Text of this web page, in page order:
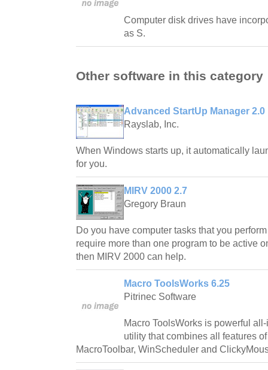
Computer disk drives have
as S.
Other software in this category
Advanced StartUp Manager 2.0
Rayslab, Inc.
When Windows starts up, it automatically
for you.
MIRV 2000 2.7
Gregory Braun
Do you have computer tasks that you
require more than one program to be active
then MIRV 2000 can help.
Macro ToolsWorks 6.25
Pitrinec Software
Macro ToolsWorks is powerful
utility that combines all features
MacroToolbar, WinScheduler and